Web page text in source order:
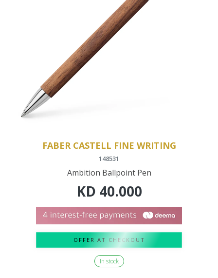
FABER CASTELL FINE WRITING
148531
Ambition Ballpoint Pen
KD 40.000
OFFER AT CHECKOUT
In stock